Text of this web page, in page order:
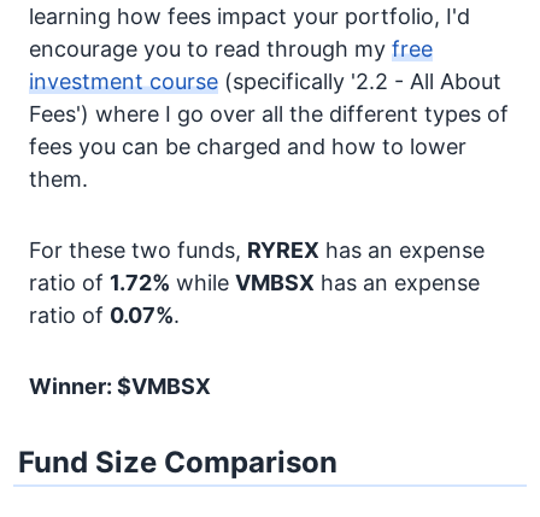
learning how fees impact your portfolio, I'd
encourage you to read through my free
investment course (specifically '2.2 - All About
Fees') where I go over all the different types of
fees you can be charged and how to lower
them.
For these two funds, RYREX has an expense
ratio of 1.72% while VMBSX has an expense
ratio of 0.07%.
Winner: $VMBSX
Fund Size Comparison